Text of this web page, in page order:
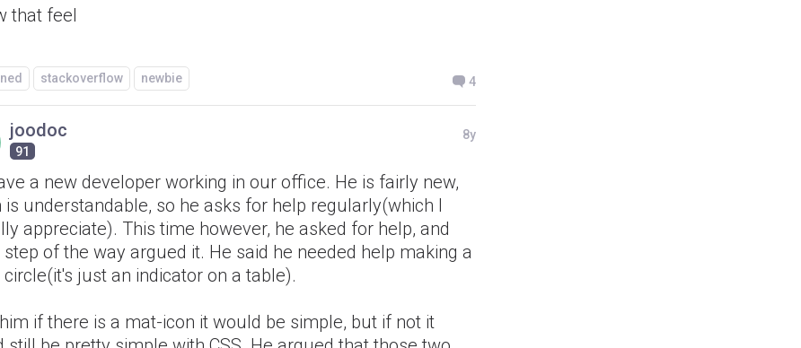
that feel
stackoverflow newbie 4
joodoc
91
8y
a new developer working in our office. He is fairly new,
is understandable, so he asks for help regularly(which I
appreciate). This time however, he asked for help, and
step of the way argued it. He said he needed help making a
just an indicator on a table).
if there is a mat-icon it would be simple, but if not it